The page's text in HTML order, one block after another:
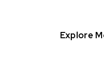
Explore